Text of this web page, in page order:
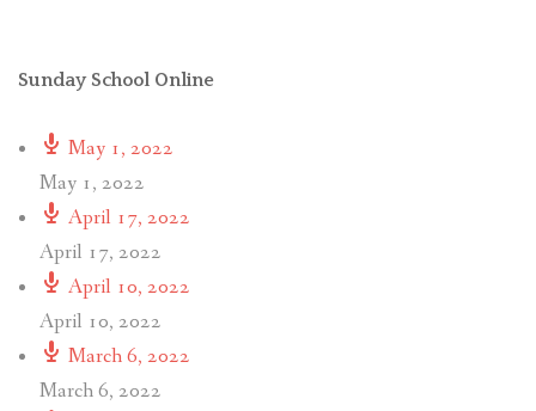
Sunday School Online
May 1, 2022
May 1, 2022
April 17, 2022
April 17, 2022
April 10, 2022
April 10, 2022
March 6, 2022
March 6, 2022